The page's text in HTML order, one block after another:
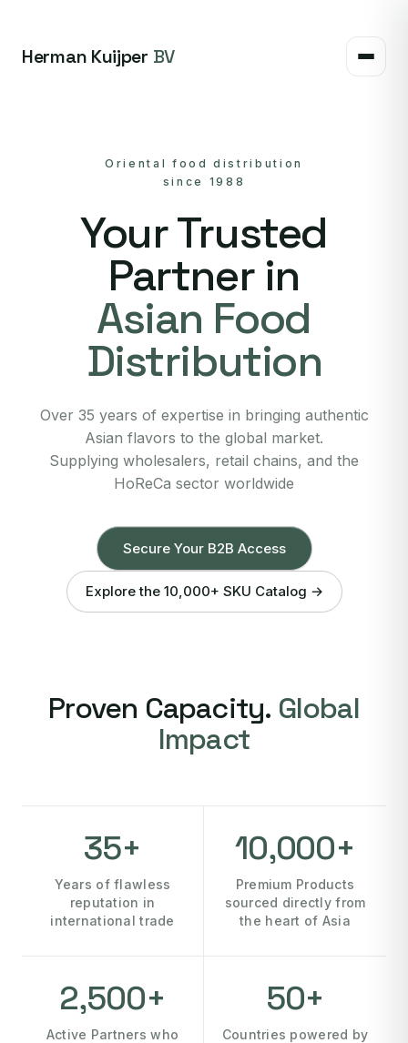
Herman Kuijper BV
Oriental food distribution
since 1988
Your Trusted
Partner in
Asian Food
Distribution
Over 35 years of expertise in bringing authentic
Asian flavors to the global market.
Supplying wholesalers, retail chains, and the
HoReCa sector worldwide
Secure Your B2B Access
Explore the 10,000+ SKU Catalog →
Proven Capacity. Global
Impact
35+
Years of flawless
reputation in
international trade
10,000+
Premium Products
sourced directly from
the heart of Asia
2,500+
Active Partners who
50+
Countries powered by